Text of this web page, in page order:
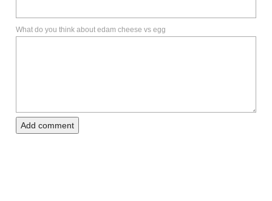
What do you think about edam cheese vs egg
Add comment